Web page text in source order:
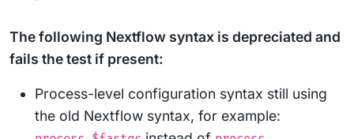
The following Nextflow syntax is depreciated and
fails the test if present:
Process-level configuration syntax still using
the old Nextflow syntax, for example: